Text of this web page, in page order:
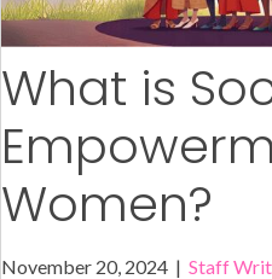
What is
Women?
November 20, 2024 | Staff